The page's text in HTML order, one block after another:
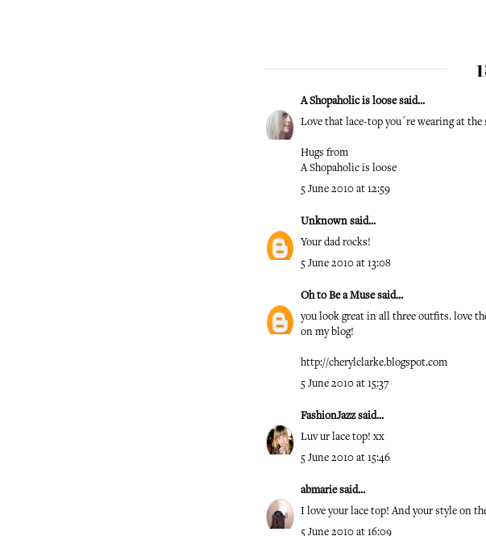
A Shopaholic is loosesaid...
Love that lace-top you´re wearing at
Hugs from
A Shopaholic is loose
5 June 2010 at 12:59
Unknown said...
Your dad rocks!
5 June 2010 at 13:08
Oh to Be a Musesaid...
you look great in all three outfits. love
on my blog!
http://cherylclarke.blogspot.com
5 June 2010 at 15:37
FashionJazzsaid...
Luv ur lace top! xx
5 June 2010 at 15:46
abmariesaid...
I love your lace top! And your style on
5 June 2010 at 16:09